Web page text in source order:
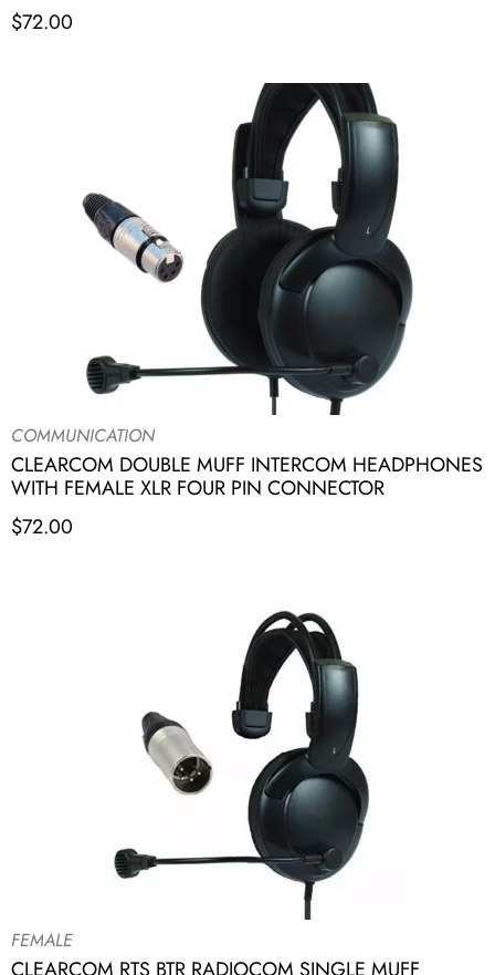
$72.00
COMMUNICATION
CLEARCOM DOUBLE MUFF INTERCOM HEADPHONES
WITH FEMALE XLR FOUR PIN CONNECTOR
$72.00
FEMALE